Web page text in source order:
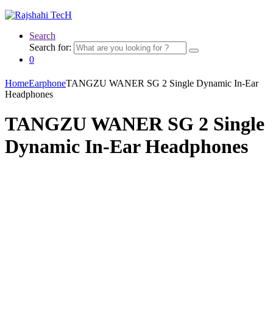
Search
Search for:
0
HomeEarphoneTANGZU WANER SG 2 Single Dynamic In-Ear
Headphones
TANGZU WANER SG 2 Single
Dynamic In-Ear Headphones